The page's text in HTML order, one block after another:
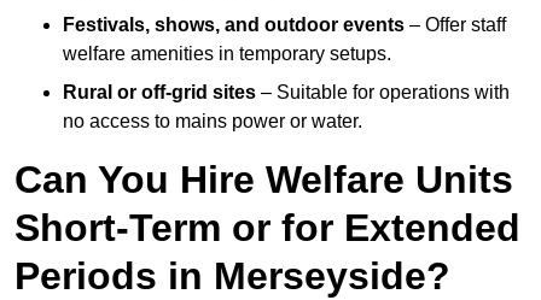
Festivals, shows, and outdoor events – Offer staff
welfare amenities in temporary setups.
Rural or off-grid sites – Suitable for operations with
no access to mains power or water.
Can You Hire Welfare Units
Short-Term or for Extended
Periods in Merseyside?